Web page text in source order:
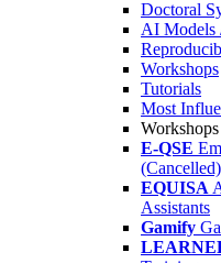
Doctoral
AI Models
Workshops
Tutorials
Most
Workshops
E-QSE
(Cancelled)
EQUISA
Assistants
Gamify